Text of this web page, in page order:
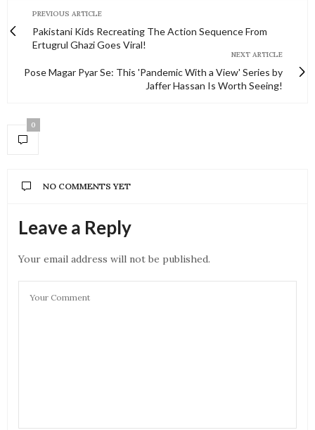
PREVIOUS ARTICLE
Pakistani Kids Recreating The Action Sequence From
Ertugrul Ghazi Goes Viral!
NEXT ARTICLE
Pose Magar Pyar Se: This 'Pandemic With a View' Series by
Jaffer Hassan Is Worth Seeing!
0
NO COMMENTS YET
Leave a Reply
Your email address will not be published.